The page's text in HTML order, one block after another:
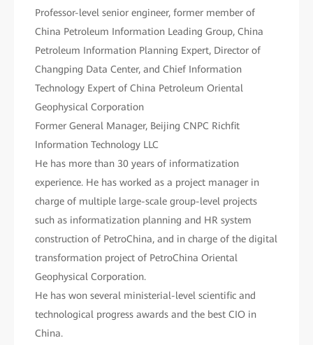
Professor-level senior engineer, former member of
China Petroleum Information Leading Group, China
Petroleum Information Planning Expert, Director of
Changping Data Center, and Chief Information
Technology Expert of China Petroleum Oriental
Geophysical Corporation
Former General Manager, Beijing CNPC Richfit
Information Technology LLC
He has more than 30 years of informatization
experience. He has worked as a project manager in
charge of multiple large-scale group-level projects
such as informatization planning and HR system
construction of PetroChina, and in charge of the digital
transformation project of PetroChina Oriental
Geophysical Corporation.
He has won several ministerial-level scientific and
technological progress awards and the best CIO in
China.